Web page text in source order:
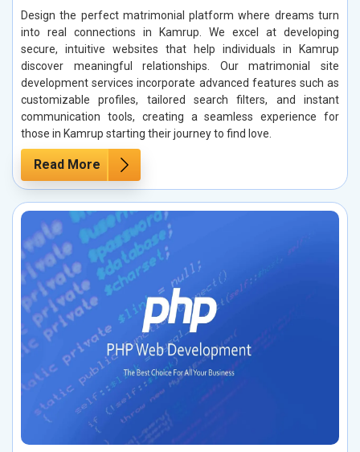
Design the perfect matrimonial platform where dreams turn
into real connections in Kamrup. We excel at developing
secure, intuitive websites that help individuals in Kamrup
discover meaningful relationships. Our matrimonial site
development services incorporate advanced features such as
customizable profiles, tailored search filters, and instant
communication tools, creating a seamless experience for
those in Kamrup starting their journey to find love.
Read More